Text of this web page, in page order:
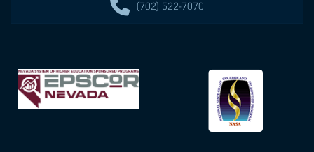
(702) 522-7070